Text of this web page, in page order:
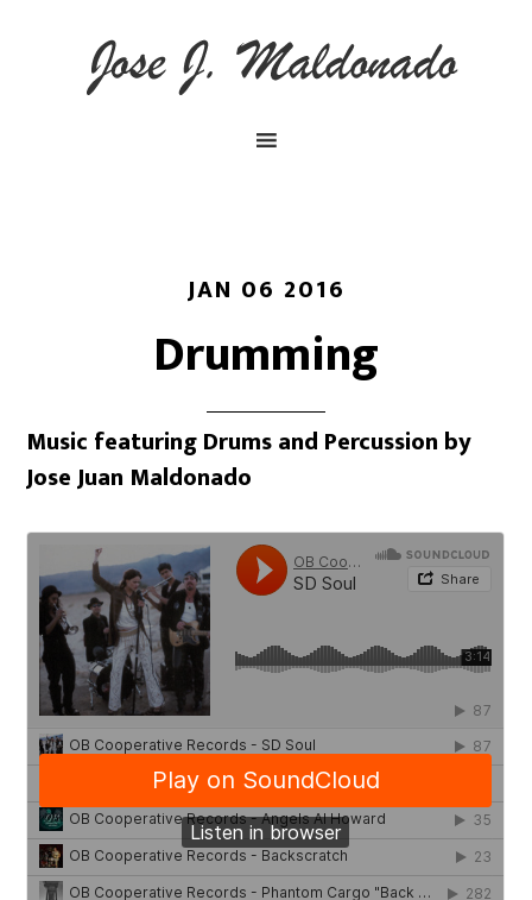
JAN 06 2016
Drumming
Music featuring Drums and Percussion by
Jose Juan Maldonado